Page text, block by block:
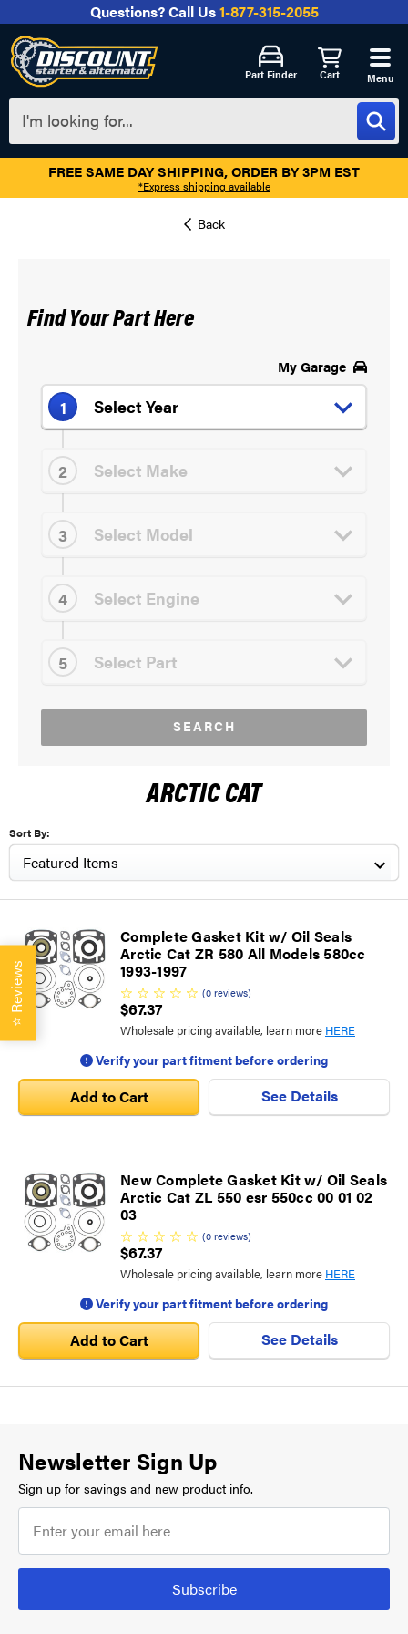
Menu
Questions?Call Us1-877-315-2055
Part Finder Cart
FREE SAME DAY SHIPPING, ORDER BY 3PM EST
*Express shipping available
Find Your Part Here
My Garage
SEARCH
ARCTIC CAT
Sort By:
Complete Gasket Kit w/ Oil Seals
Arctic Cat ZR 580 All Models 580cc
1993-1997
(0 reviews)
$67.37
Wholesale pricing available, learn more HERE
Verify your part fitment before ordering
Add to Cart See Details
New Complete Gasket Kit w/ Oil Seals
Arctic Cat ZL 550 esr 550cc 00 01 02
03
(0 reviews)
$67.37
Wholesale pricing available, learn more HERE
Verify your part fitment before ordering
Add to Cart See Details
Newsletter Sign Up
Sign up for savings and new product info.
Subscribe
⭐
Reviews